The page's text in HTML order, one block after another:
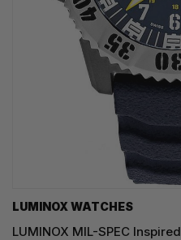
LUMINOX WATCHES
LUMINOX MIL-SPEC